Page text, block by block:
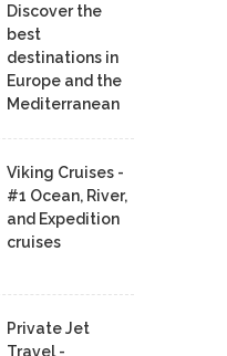
Discover the
best
destinations in
Europe and the
Mediterranean
Viking Cruises -
#1 Ocean, River,
and Expedition
cruises
Private Jet
Travel -